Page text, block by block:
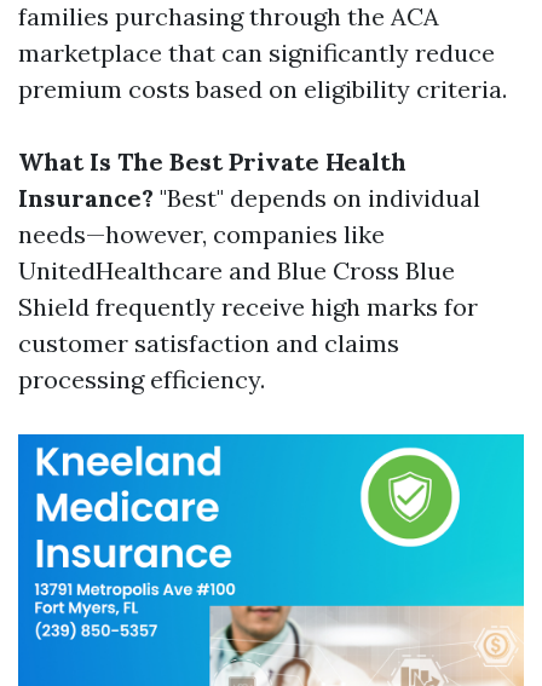
families purchasing through the ACA
marketplace that can significantly reduce
premium costs based on eligibility criteria.
What Is The Best Private Health
Insurance? "Best" depends on individual
needs—however, companies like
UnitedHealthcare and Blue Cross Blue
Shield frequently receive high marks for
customer satisfaction and claims
processing efficiency.